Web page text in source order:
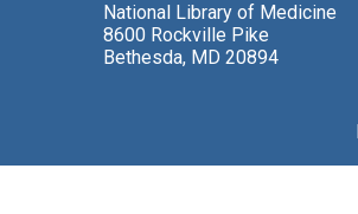
National Library of Medicine
8600 Rockville Pike
Bethesda, MD 20894